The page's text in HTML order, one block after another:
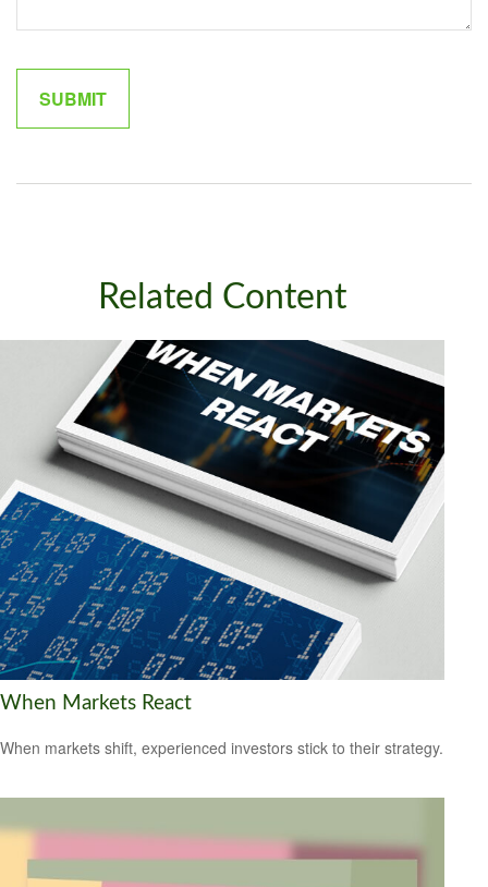
Related Content
When Markets React
When markets shift, experienced investors stick to their strategy.